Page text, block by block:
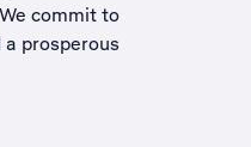
commit to
a prosperous